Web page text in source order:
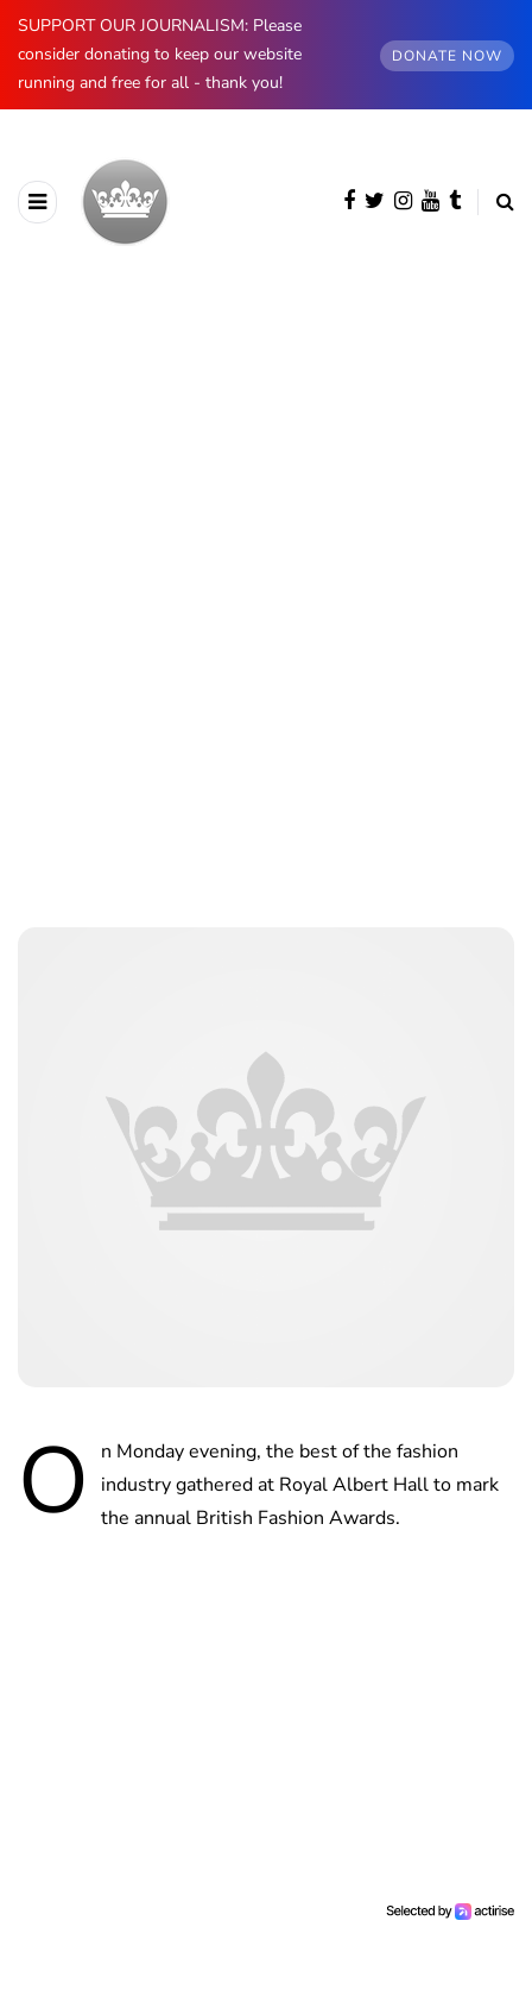
SUPPORT OUR JOURNALISM: Please
consider donating to keep our website
running and free for all - thank you!
DONATE NOW
O
n Monday evening, the best of the fashion
industry gathered at Royal Albert Hall to mark
the annual British Fashion Awards.